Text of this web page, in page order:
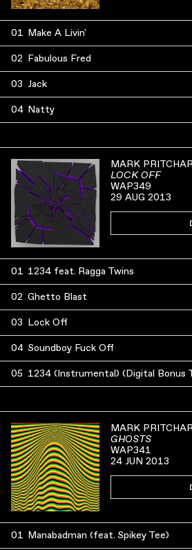
01 Make A Livin'
02 Fabulous Fred
03 Jack
04 Natty
MARK
LOCK OFF
WAP349
29 AUG 2013
01 1234 feat. Ragga Twins
02 Ghetto Blast
03 Lock Off
04 Soundboy Fuck Off
05 1234 (Instrumental) (Digital Bonus
MARK
GHOSTS
WAP341
24 JUN 2013
01 Manabadman (feat. Spikey Tee)